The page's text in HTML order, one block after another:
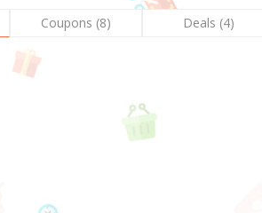
Coupons (8) Deals (4)